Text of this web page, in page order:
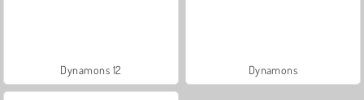
Dynamons 12 Dynamons